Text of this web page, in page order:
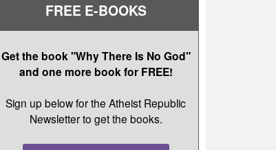
FREE E-BOOKS
Get the book "Why There Is No God"
and one more book for FREE!
Sign up below for the Atheist Republic
Newsletter to get the books.